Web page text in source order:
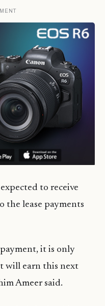
to receive
the lease payments
it is only
will earn this next
Ameer said.